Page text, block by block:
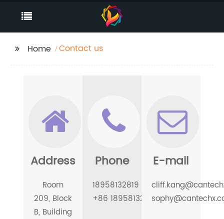
Home Contact us
Address
Room
209, Block
B, Building
Phone
18958132819
+86 18958132819
E-mail